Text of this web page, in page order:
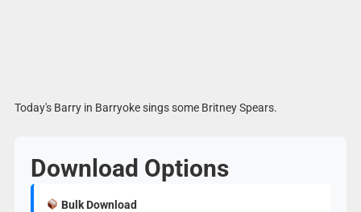
Today's Barry in Barryoke sings some Britney Spears.
Download Options
Bulk Download